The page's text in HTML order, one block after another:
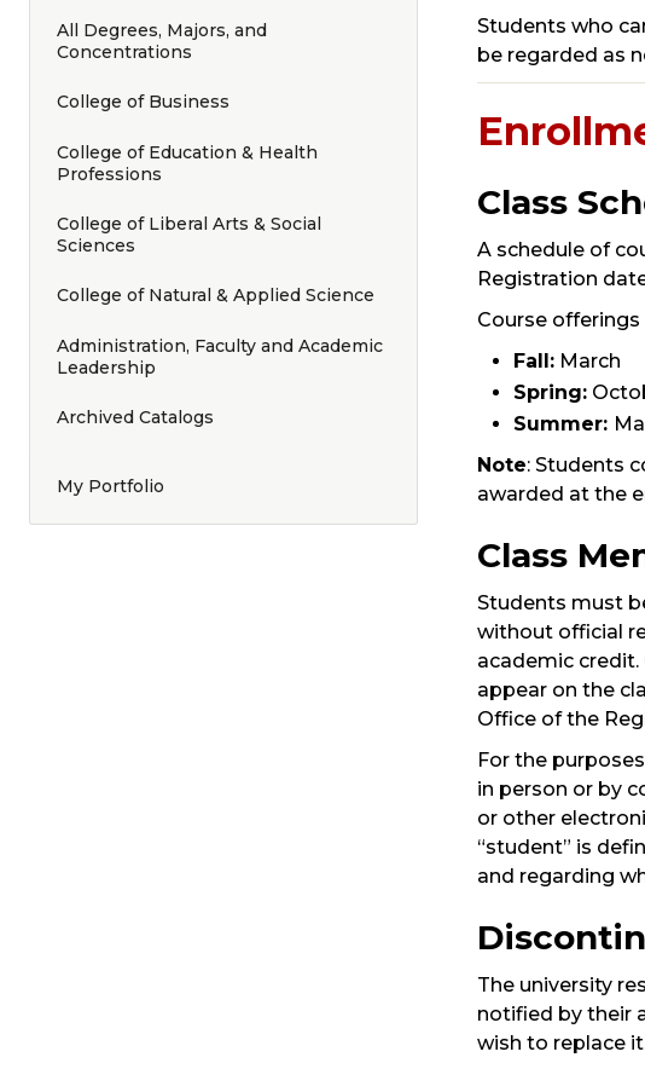
All Degrees, Majors, and
Concentrations
College of Business
College of Education & Health
Professions
College of Liberal Arts & Social
Sciences
College of Natural & Applied Science
Administration, Faculty and Academic
Leadership
Archived Catalogs
My Portfolio
Students who
be regarded as
Class
A schedule of
Registration
Course offerings
Fall: March
Spring:
Summer:
Note: Students
awarded at the
Class
Students must
without official
academic
appear on the
Office of the
For the
in person or by
or other
“student” is
and regarding
The university
notified by their
wish to replace